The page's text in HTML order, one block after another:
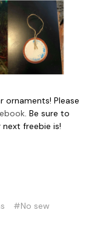
ornaments! Please
. Be sure to
freebie is!
#No sew